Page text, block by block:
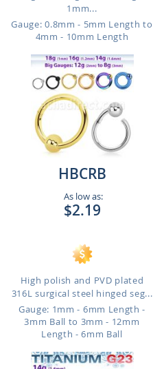
1mm...
Gauge: 0.8mm - 5mm Length to
4mm - 10mm Length
HBCRB
As low as:
$2.19
High polish and PVD plated
316L surgical steel hinged seg...
Gauge: 1mm - 6mm Length -
3mm Ball to 3mm - 12mm
Length - 6mm Ball